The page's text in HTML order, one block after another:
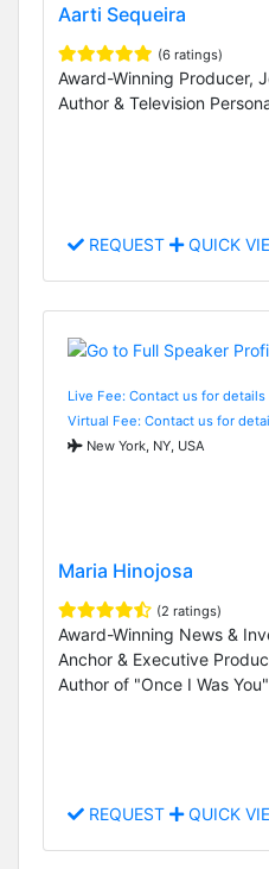
Aarti Sequeira
(6 ratings)
Award-Winning Producer,
Author & Television
REQUEST QUICK
Live Fee: Contact us for details
Virtual Fee: Contact us for
New York, NY, USA
Maria Hinojosa
(2 ratings)
Award-Winning News &
Anchor & Executive
Author of "Once I Was You"
REQUEST QUICK